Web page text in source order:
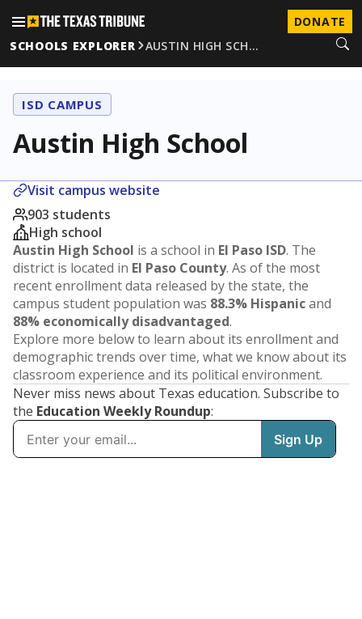
DONATE
SCHOOLS EXPLORER
AUSTIN HIGH SCH…
ISD CAMPUS
Austin High School
Visit campus website
903 students
High school
Austin High School is a school in El Paso ISD. The
district is located in El Paso County. As of the most
recent enrollment data released by the state, the
campus student population was 88.3% Hispanicand
88% economically disadvantaged.
Explore more below to learn about its enrollment and
demographic trends over time, what we know about its
classroom experience and its political environment.
Never miss news about Texas education. Subscribe to
the Education Weekly Roundup: